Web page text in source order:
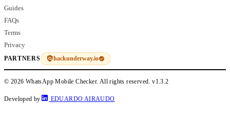
Guides
FAQs
Terms
Privacy
PARTNERS hackunderway.io
© 2026 WhatsApp Mobile Checker. All rights reserved.v1.3.2
Developed by EDUARDO AIRAUDO